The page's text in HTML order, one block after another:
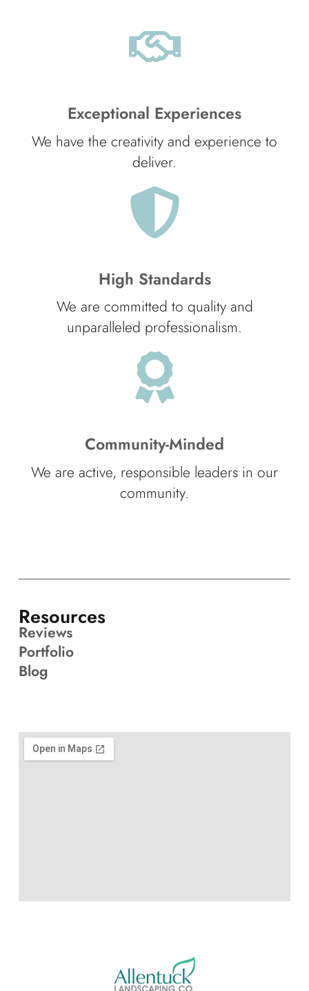
Exceptional Experiences
We have the creativity and experience to
deliver.
High Standards
We are committed to quality and
unparalleled professionalism.
Community-Minded
We are active, responsible leaders in our
community.
Resources
Reviews
Portfolio
Blog